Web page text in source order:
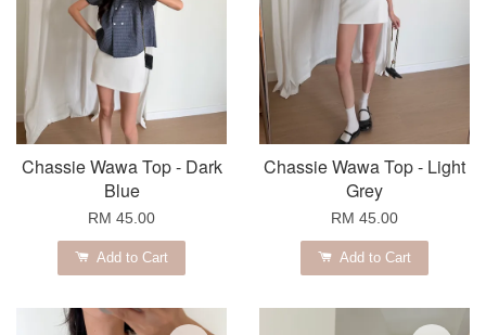
Chassie Wawa Top - Dark
Blue
RM 45.00
Add to Cart
Chassie Wawa Top - Light
Grey
RM 45.00
Add to Cart